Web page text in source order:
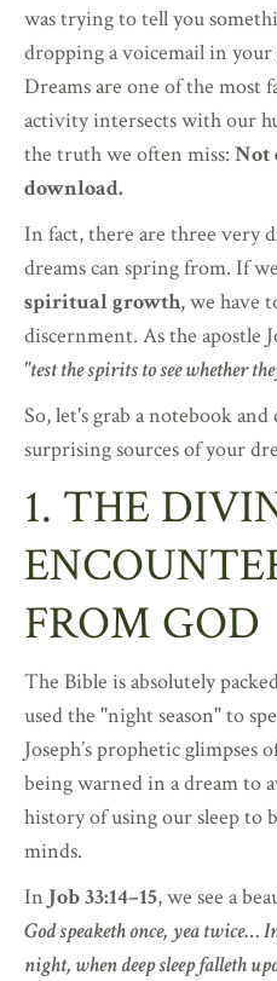
was trying to tell you
dropping a voicemail in your
Dreams are one of the most
activity intersects with our
the truth we often miss: Not
download.
In fact, there are three very
dreams can spring from. If
spiritual growth, we have
discernment. As the apostle
"test the spirits to see whether
So, let's grab a notebook
surprising sources of your
1. THE
FROM GOD
The Bible is absolutely
used the "night season" to
Joseph’s prophetic
being warned in a dream to
history of using our sleep to
minds.
In Job 33:14–15, we see a
God speaketh once, yea twice…
night, when deep sleep falleth